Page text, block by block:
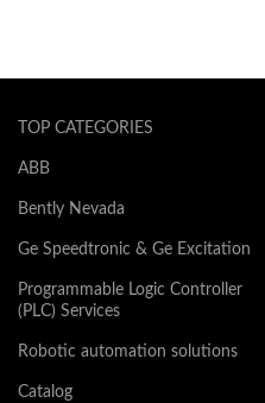
TOP CATEGORIES
ABB
Bently Nevada
Ge Speedtronic & Ge Excitation
Programmable Logic Controller
(PLC) Services
Robotic automation solutions
Catalog